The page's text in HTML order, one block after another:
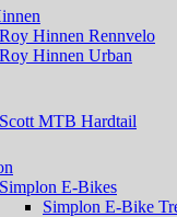
Roy Hinnen Rennvelo
Roy Hinnen Urban
Scott MTB Hardtail
Simplon E-Bikes
Simplon E-Bike